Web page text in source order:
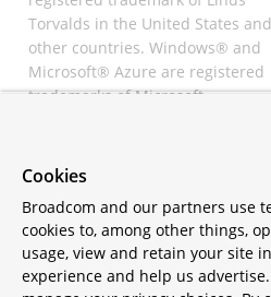
Torvalds in the United States and
other countries. Windows® and
Microsoft® Azure are registered
trademarks of Microsoft
registered trademarks of
All other trademarks and
copyrights are property of their
respective owners and are only
mentioned for informative
Cookies
Broadcom and our partners use
cookies to, among other things,
usage, view and retain your site
experience and help us advertise.